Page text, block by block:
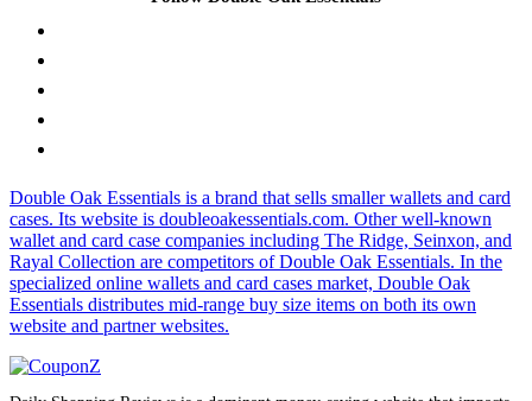
Double Oak Essentials is a brand that sells smaller wallets and card
cases. Its website is doubleoakessentials.com. Other well-known
wallet and card case companies including The Ridge, Seinxon, and
Rayal Collection are competitors of Double Oak Essentials. In the
specialized online wallets and card cases market, Double Oak
Essentials distributes mid-range buy size items on both its own
website and partner websites.